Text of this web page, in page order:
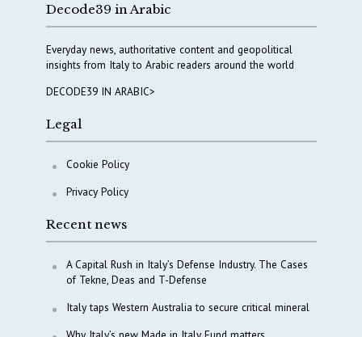
Decode39 in Arabic
Everyday news, authoritative content and geopolitical
insights from Italy to Arabic readers around the world
DECODE39 IN ARABIC>
Legal
Cookie Policy
Privacy Policy
Recent news
A Capital Rush in Italy’s Defense Industry. The Cases
of Tekne, Deas and T-Defense
Italy taps Western Australia to secure critical mineral